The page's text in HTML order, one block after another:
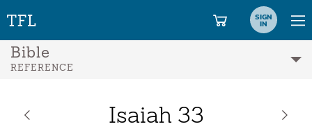
SIGN
IN
Bible
REFERENCE
Isaiah 33